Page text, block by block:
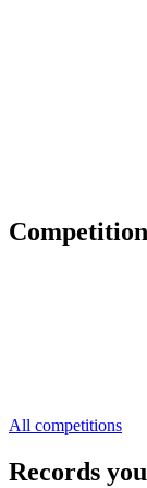
All competitions
Records